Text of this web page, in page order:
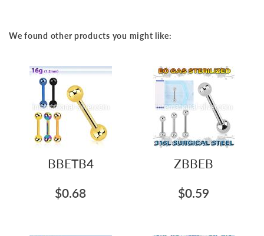
We found other products you might like:
BBETB4
$0.68
ZBBEB
$0.59